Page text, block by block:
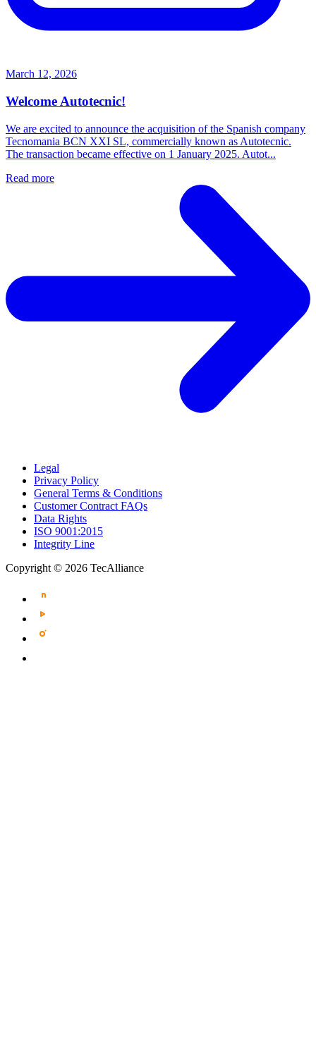
March 12, 2026
Welcome Autotecnic!
We are excited to announce the acquisition of the Spanish company
Tecnomania BCN XXI SL, commercially known as Autotecnic.
The transaction became effective on 1 January 2025. Autot...
Read more
Legal
Privacy Policy
General Terms & Conditions
Customer Contract FAQs
Data Rights
ISO 9001:2015
Integrity Line
Copyright © 2026 TecAlliance